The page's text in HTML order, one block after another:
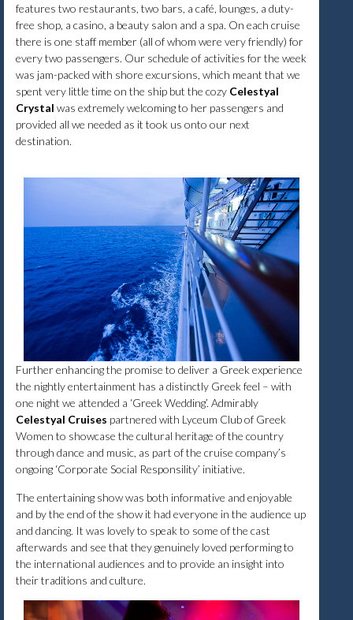
features two restaurants, two bars, a café, lounges, a duty-
free shop, a casino, a beauty salon and a spa. On each cruise
there is one staff member (all of whom were very friendly) for
every two passengers. Our schedule of activities for the week
was jam-packed with shore excursions, which meant that we
spent very little time on the ship but the cozy Celestyal
Crystal was extremely welcoming to her passengers and
provided all we needed as it took us onto our next
destination.
Further enhancing the promise to deliver a Greek experience
the nightly entertainment has a distinctly Greek feel – with
one night we attended a ‘Greek Wedding’. Admirably
Celestyal Cruises partnered with Lyceum Club of Greek
Women to showcase the cultural heritage of the country
through dance and music, as part of the cruise company’s
ongoing ‘Corporate Social Responsility’ initiative.
The entertaining show was both informative and enjoyable
and by the end of the show it had everyone in the audience up
and dancing. It was lovely to speak to some of the cast
afterwards and see that they genuinely loved performing to
the international audiences and to provide an insight into
their traditions and culture.